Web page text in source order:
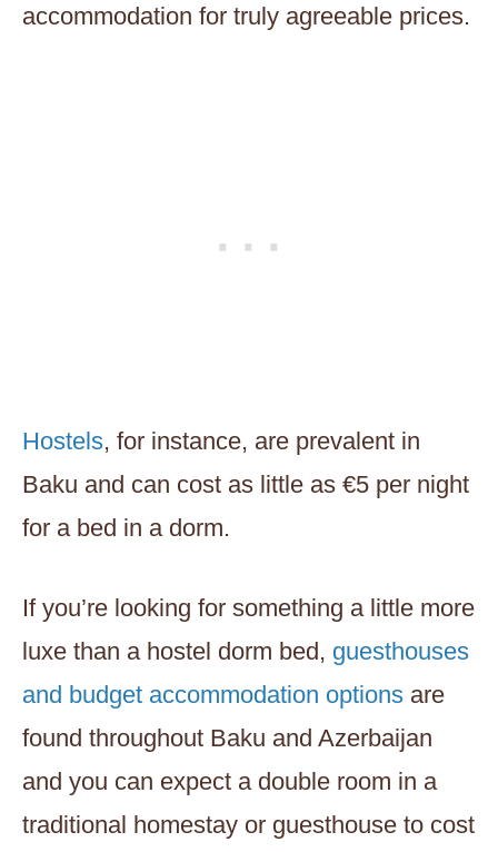
accommodation for truly agreeable prices.
Hostels, for instance, are prevalent in
Baku and can cost as little as €5 per night
for a bed in a dorm.
If you’re looking for something a little more
luxe than a hostel dorm bed, guesthouses
and budget accommodation options are
found throughout Baku and Azerbaijan
and you can expect a double room in a
traditional homestay or guesthouse to cost